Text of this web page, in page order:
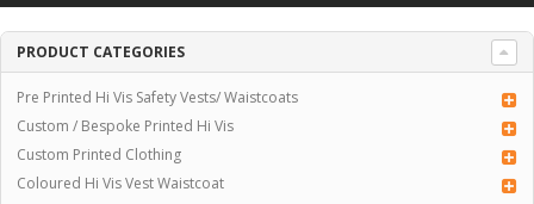
PRODUCT CATEGORIES
Pre Printed Hi Vis Safety Vests/ Waistcoats
Custom / Bespoke Printed Hi Vis
Custom Printed Clothing
Coloured Hi Vis Vest Waistcoat